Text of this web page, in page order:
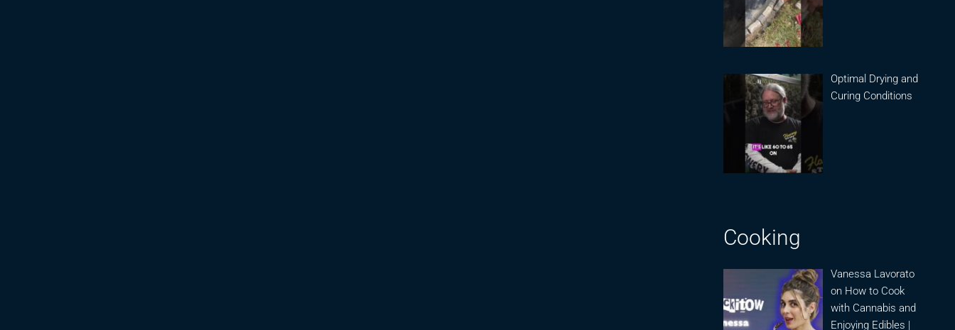
Optimal Drying and
Curing Conditions
Cooking
Vanessa Lavorato
on How to Cook
with Cannabis and
Enjoying Edibles |